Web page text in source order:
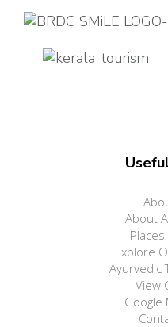
About
Explore
Ayurvedic
View
Google